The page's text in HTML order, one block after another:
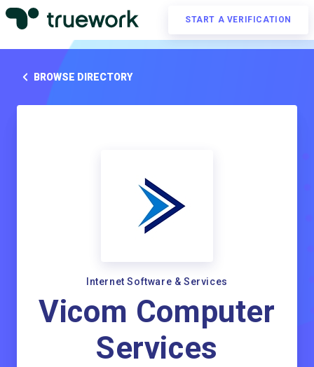
START A VERIFICATION
BROWSE DIRECTORY
Internet Software & Services
Vicom Computer
Services